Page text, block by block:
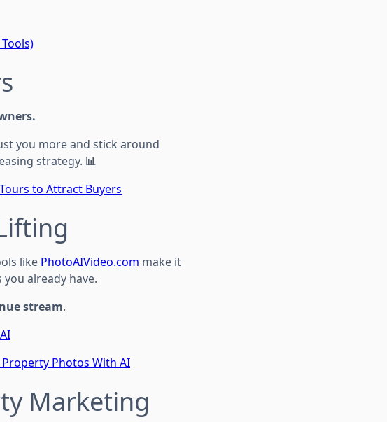
you more and stick around
strategy. 📊
to Attract Buyers
like PhotoAIVideo.com make it
already have.
stream.
Photos With AI
Marketing